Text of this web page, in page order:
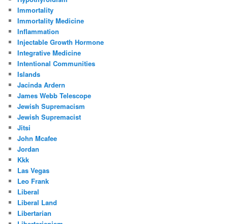
Immortality
Immortality Medicine
Inflammation
Injectable Growth Hormone
Integrative Medicine
Intentional Communities
Islands
Jacinda Ardern
James Webb Telescope
Jewish Supremacism
Jewish Supremacist
Jitsi
John Mcafee
Jordan
Kkk
Las Vegas
Leo Frank
Liberal
Liberal Land
Libertarian